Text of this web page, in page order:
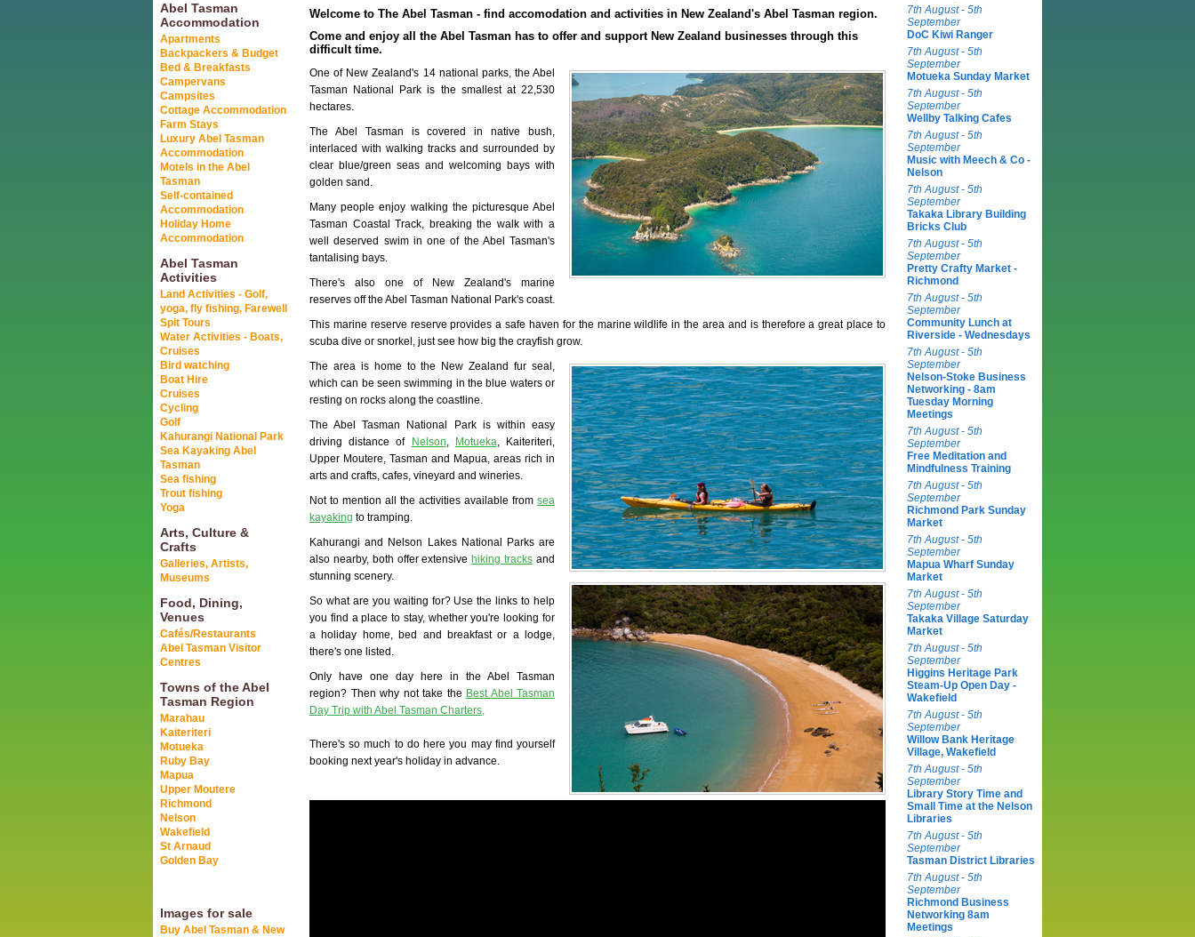
Abel Tasman
Accommodation
Apartments
Backpackers & Budget
Bed & Breakfasts
Campervans
Campsites
Cottage Accommodation
Farm Stays
Luxury Abel Tasman
Accommodation
Motels in the Abel
Tasman
Self-contained
Accommodation
Holiday Home
Accommodation
Abel Tasman
Activities
Land Activities - Golf,
yoga, fly fishing, Farewell
Spit Tours
Water Activities - Boats,
Cruises
Bird watching
Boat Hire
Cruises
Cycling
Golf
Kahurangi National Park
Sea Kayaking Abel
Tasman
Sea fishing
Trout fishing
Yoga
Arts, Culture &
Crafts
Galleries, Artists,
Museums
Food, Dining,
Venues
Cafés/Restaurants
Abel Tasman Visitor
Centres
Towns of the Abel
Tasman Region
Marahau
Kaiteriteri
Motueka
Ruby Bay
Mapua
Upper Moutere
Richmond
Nelson
Wakefield
St Arnaud
Golden Bay
Images for sale
Buy Abel Tasman & New
Welcome to The Abel Tasman - find accomodation and activities in New Zealand's Abel Tasman region.
Come and enjoy all the Abel Tasman has to offer and support New Zealand businesses through this
difficult time.
One of New Zealand's 14 national parks, the Abel
Tasman National Park is the smallest at 22,530
hectares.
The Abel Tasman is covered in native bush,
interlaced with walking tracks and surrounded by
clear blue/green seas and welcoming bays with
golden sand.
Many people enjoy walking the picturesque Abel
Tasman Coastal Track, breaking the walk with a
well deserved swim in one of the Abel Tasman's
tantalising bays.
There's also one of New Zealand's marine
reserves off the Abel Tasman National Park's coast.
This marine reserve reserve provides a safe haven for the marine wildlife in the area and is therefore a great place to
scuba dive or snorkel, just see how big the crayfish grow.
The area is home to the New Zealand fur seal,
which can be seen swimming in the blue waters or
resting on rocks along the coastline.
The Abel Tasman National Park is within easy
driving distance of
Nelson, Motueka, Kaiteriteri,
Upper Moutere, Tasman and Mapua, areas rich in
arts and crafts, cafes, vineyard and wineries.
Not to mention all the activities available from sea
kayaking to tramping.
Kahurangi and Nelson Lakes National Parks are
also nearby, both offer extensive hiking tracks and
stunning scenery.
So what are you waiting for? Use the links to help
you find a place to stay, whether you're looking for
a holiday home, bed and breakfast or a lodge,
there's one listed.
Only have one day here in the Abel Tasman
region? Then why not take the Best Abel Tasman
Day Trip with Abel Tasman Charters,
There's so much to do here you may find yourself
booking next year's holiday in advance.
7th August - 5th
September
DoC Kiwi Ranger
7th August - 5th
September
Motueka Sunday Market
7th August - 5th
September
Wellby Talking Cafes
7th August - 5th
September
Music with Meech & Co -
Nelson
7th August - 5th
September
Takaka Library Building
Bricks Club
7th August - 5th
September
Pretty Crafty Market -
Richmond
7th August - 5th
September
Community Lunch at
Riverside - Wednesdays
7th August - 5th
September
Nelson-Stoke Business
Networking - 8am
Tuesday Morning
Meetings
7th August - 5th
September
Free Meditation and
Mindfulness Training
7th August - 5th
September
Richmond Park Sunday
Market
7th August - 5th
September
Mapua Wharf Sunday
Market
7th August - 5th
September
Takaka Village Saturday
Market
7th August - 5th
September
Higgins Heritage Park
Steam-Up Open Day -
Wakefield
7th August - 5th
September
Willow Bank Heritage
Village, Wakefield
7th August - 5th
September
Library Story Time and
Small Time at the Nelson
Libraries
7th August - 5th
September
Tasman District Libraries
7th August - 5th
September
Richmond Business
Networking 8am
Meetings